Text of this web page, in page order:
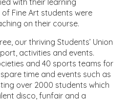
Fine Art students were
on their course.
our thriving Students’ Union
activities and events.
and 40 sports teams for
time and events such as
over 2000 students which
disco, funfair and a